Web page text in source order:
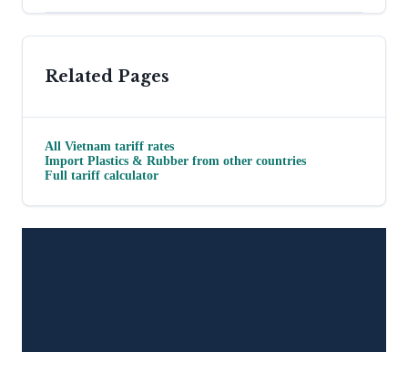
Related Pages
All Vietnam tariff rates
Import Plastics & Rubber from other countries
Full tariff calculator